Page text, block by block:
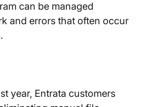
can be managed
and errors that often occur
year, Entrata customers